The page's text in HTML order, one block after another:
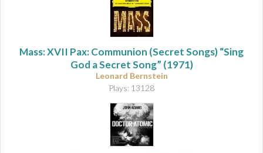
Mass: XVII Pax: Communion (Secret Songs) “Sing
God a Secret Song” (1971)
Leonard Bernstein
Plays: 13128